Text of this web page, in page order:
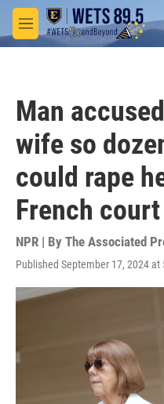
Skip to main content
M
e
Man
wife so
could rape
French court
NPR | By The Associated
Published September 17, 2024 at